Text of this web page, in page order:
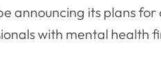
announcing its plans
with mental health